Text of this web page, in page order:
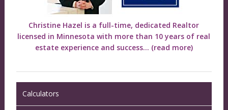
Christine Hazel is a full-time, dedicated Realtor
licensed in Minnesota with more than 10 years of real
estate experience and success... (read more)
Calculators